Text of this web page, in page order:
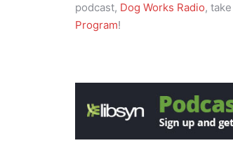
podcast, Dog Works Radio,
Program!